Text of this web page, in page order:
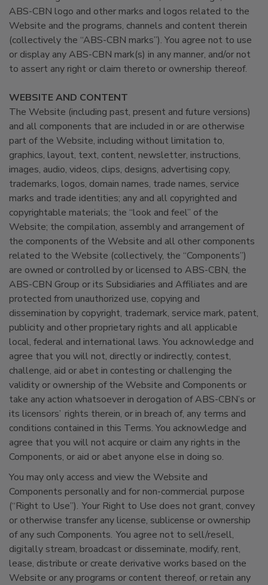
ABS-CBN logo and other marks and logos related to the
Website and the programs, channels and content therein
(collectively the “ABS-CBN marks”). You agree not to use
or display any ABS-CBN mark(s) in any manner, and/or not
to assert any right or claim thereto or ownership thereof.
WEBSITE AND CONTENT
The Website (including past, present and future versions)
and all components that are included in or are otherwise
part of the Website, including without limitation to,
graphics, layout, text, content, newsletter, instructions,
images, audio, videos, clips, designs, advertising copy,
trademarks, logos, domain names, trade names, service
marks and trade identities; any and all copyrighted and
copyrightable materials; the “look and feel” of the
Website; the compilation, assembly and arrangement of
the components of the Website and all other components
related to the Website (collectively, the “Components”)
are owned or controlled by or licensed to ABS-CBN, the
ABS-CBN Group or its Subsidiaries and Affiliates and are
protected from unauthorized use, copying and
dissemination by copyright, trademark, service mark, patent,
publicity and other proprietary rights and all applicable
local, federal and international laws. You acknowledge and
agree that you will not, directly or indirectly, contest,
challenge, aid or abet in contesting or challenging the
validity or ownership of the Website and Components or
take any action whatsoever in derogation of ABS-CBN’s or
its licensors’ rights therein, or in breach of, any terms and
conditions contained in this Terms. You acknowledge and
agree that you will not acquire or claim any rights in the
Components, or aid or abet anyone else in doing so.
You may only access and view the Website and
Components personally and for non-commercial purpose
(“Right to Use”). Your Right to Use does not grant, convey
or otherwise transfer any license, sublicense or ownership
of any such Components. You agree not to sell/resell,
digitally stream, broadcast or disseminate, modify, rent,
lease, distribute or create derivative works based on the
Website or any programs or content thereof, or retain any